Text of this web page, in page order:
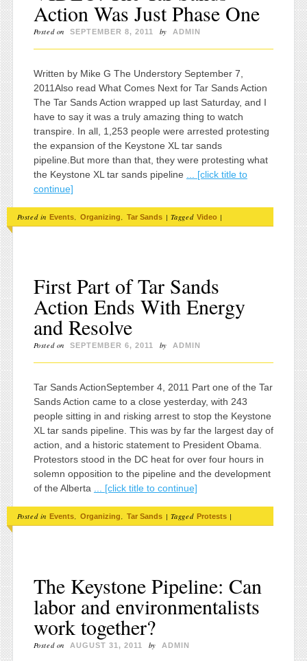
Action Was Just Phase One
Posted on SEPTEMBER 8, 2011 by ADMIN
Written by Mike G The Understory September 7,
2011Also read What Comes Next for Tar Sands Action
The Tar Sands Action wrapped up last Saturday, and I
have to say it was a truly amazing thing to watch
transpire. In all, 1,253 people were arrested protesting
the expansion of the Keystone XL tar sands
pipeline.But more than that, they were protesting what
the Keystone XL tar sands pipeline
... [click title to
continue]
Posted in Events, Organizing, Tar Sands | Tagged Video |
First Part of Tar Sands
Action Ends With Energy
and Resolve
Posted on SEPTEMBER 6, 2011 by ADMIN
Tar Sands ActionSeptember 4, 2011 Part one of the Tar
Sands Action came to a close yesterday, with 243
people sitting in and risking arrest to stop the Keystone
XL tar sands pipeline. This was by far the largest day of
action, and a historic statement to President Obama.
Protestors stood in the DC heat for over four hours in
solemn opposition to the pipeline and the development
of the Alberta ... [click title to continue]
Posted in Events, Organizing, Tar Sands | Tagged Protests |
The Keystone Pipeline: Can
labor and environmentalists
work together?
Posted on AUGUST 31, 2011 by ADMIN